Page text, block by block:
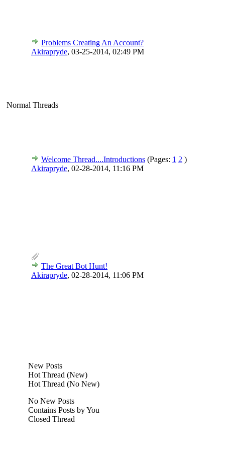
Problems Creating An Account?
Akirapryde, 03-25-2014, 02:49 PM
Normal Threads
Welcome Thread....Introductions (Pages: 1 2 )
Akirapryde, 02-28-2014, 11:16 PM
The Great Bot Hunt!
Akirapryde, 02-28-2014, 11:06 PM
New Posts
Hot Thread (New)
Hot Thread (No New)
No New Posts
Contains Posts by You
Closed Thread